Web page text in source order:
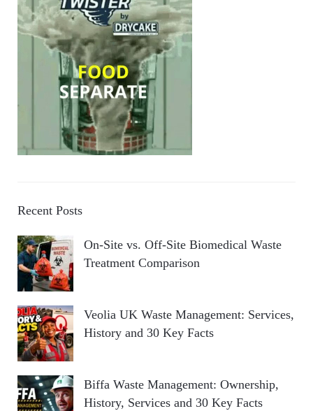
Recent Posts
On-Site vs. Off-Site Biomedical Waste
Treatment Comparison
Veolia UK Waste Management: Services,
History and 30 Key Facts
Biffa Waste Management: Ownership,
History, Services and 30 Key Facts